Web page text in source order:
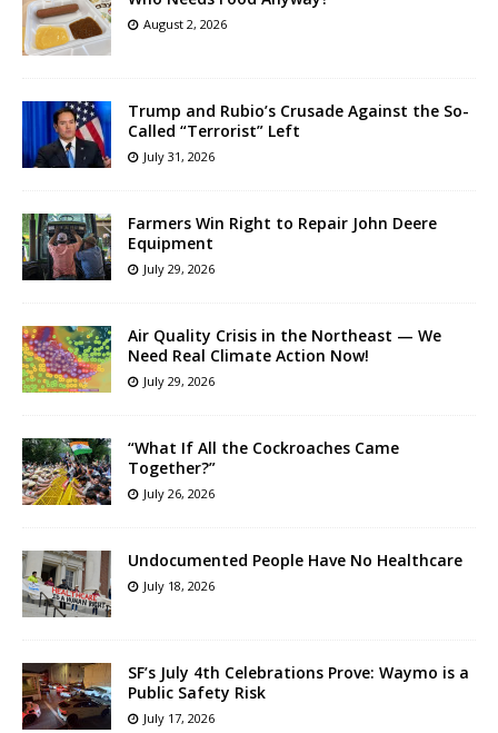
August 2, 2026
Trump and Rubio’s Crusade Against the So-
Called “Terrorist” Left
July 31, 2026
Farmers Win Right to Repair John Deere
Equipment
July 29, 2026
Air Quality Crisis in the Northeast — We
Need Real Climate Action Now!
July 29, 2026
“What If All the Cockroaches Came
Together?”
July 26, 2026
Undocumented People Have No Healthcare
July 18, 2026
SF’s July 4th Celebrations Prove: Waymo is a
Public Safety Risk
July 17, 2026